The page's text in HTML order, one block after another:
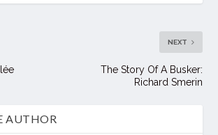
NEXT
The Story Of A Busker:
Richard Smerin
AUTHOR